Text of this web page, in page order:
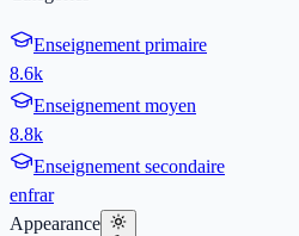
Enseignement primaire
8.6k
Enseignement moyen
8.8k
Enseignement secondaire
enfrar
Appearance